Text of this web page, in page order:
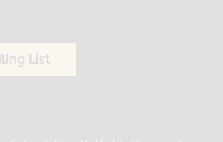
List